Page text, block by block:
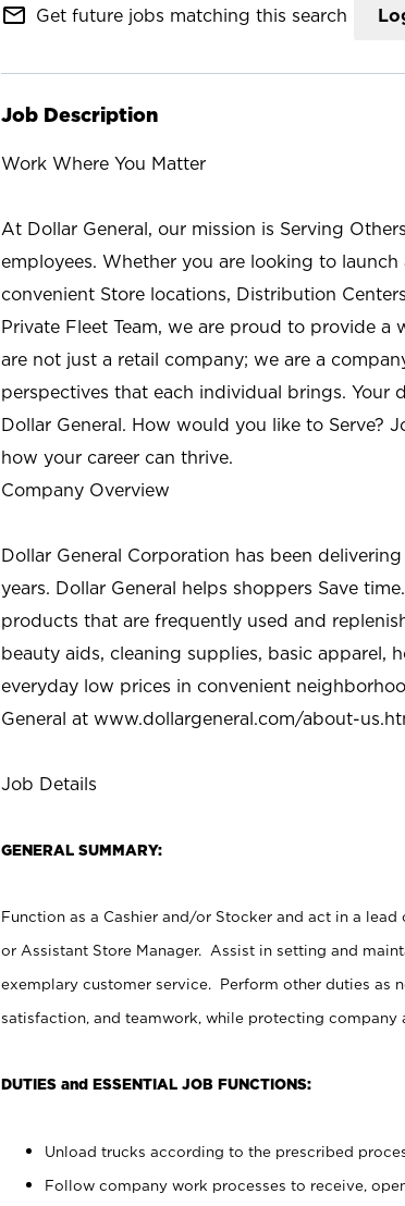
mail_outline Get future jobs matching this search
Job Description
Work Where You Matter
At Dollar General, our mission is Serving
employees. Whether you are looking to
convenient Store locations, Distribution
Private Fleet Team, we are proud to provide
are not just a retail company; we are a
perspectives that each individual brings. Your
Dollar General. How would you like to Serve?
how your career can thrive.
Company Overview
Dollar General Corporation has been
years. Dollar General helps shoppers Save
products that are frequently used and
beauty aids, cleaning supplies, basic apparel,
everyday low prices in convenient
General at www.dollargeneral.com/about-
Job Details
GENERAL SUMMARY:
Function as a Cashier and/or Stocker and act in a
or Assistant Store Manager. Assist in setting and
exemplary customer service. Perform other duties as
satisfaction, and teamwork, while protecting company
DUTIES and ESSENTIAL JOB FUNCTIONS:
Unload trucks according to the prescribed
Follow company work processes to receive,